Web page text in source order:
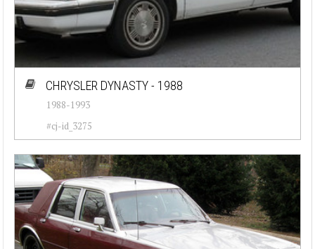
CHRYSLER DYNASTY - 1988
1988-1993
#cj-id_3275